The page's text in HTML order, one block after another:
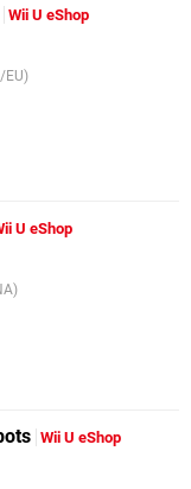
Wii U eShop
EU)
U eShop
Wii U eShop